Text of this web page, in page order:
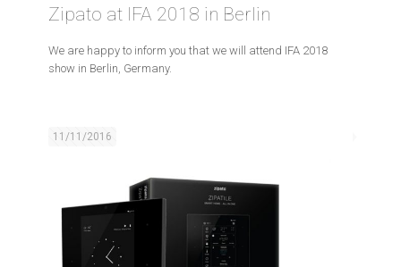
Zipato at IFA 2018 in Berlin
We are happy to inform you that we will attend IFA 2018
show in Berlin, Germany.
11/11/2016